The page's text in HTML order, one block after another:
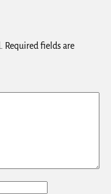
Required fields are